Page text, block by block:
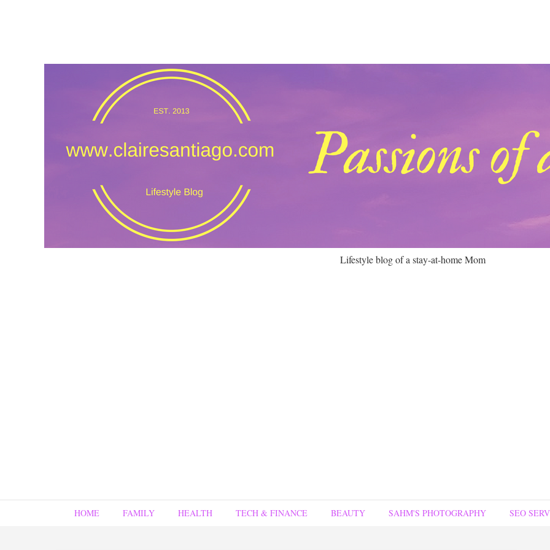
Lifestyle blog of a stay-at-home Mom
HOME FAMILY HEALTH TECH & FINANCE BEAUTY SAHM'S PHOTOGRAPHY SEO